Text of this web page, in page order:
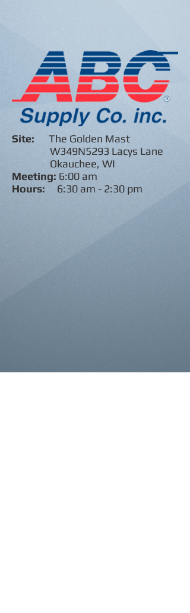
Site: The Golden Mast
W349N5293 Lacys Lane
Okauchee, WI
Meeting: 6:00 am
Hours: 6:30 am - 2:30 pm